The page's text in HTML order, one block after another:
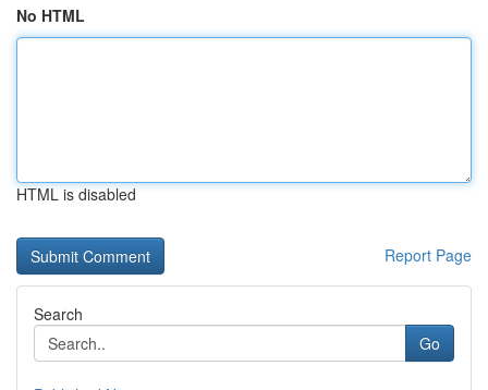
No HTML
HTML is disabled
Report Page
Search
Go